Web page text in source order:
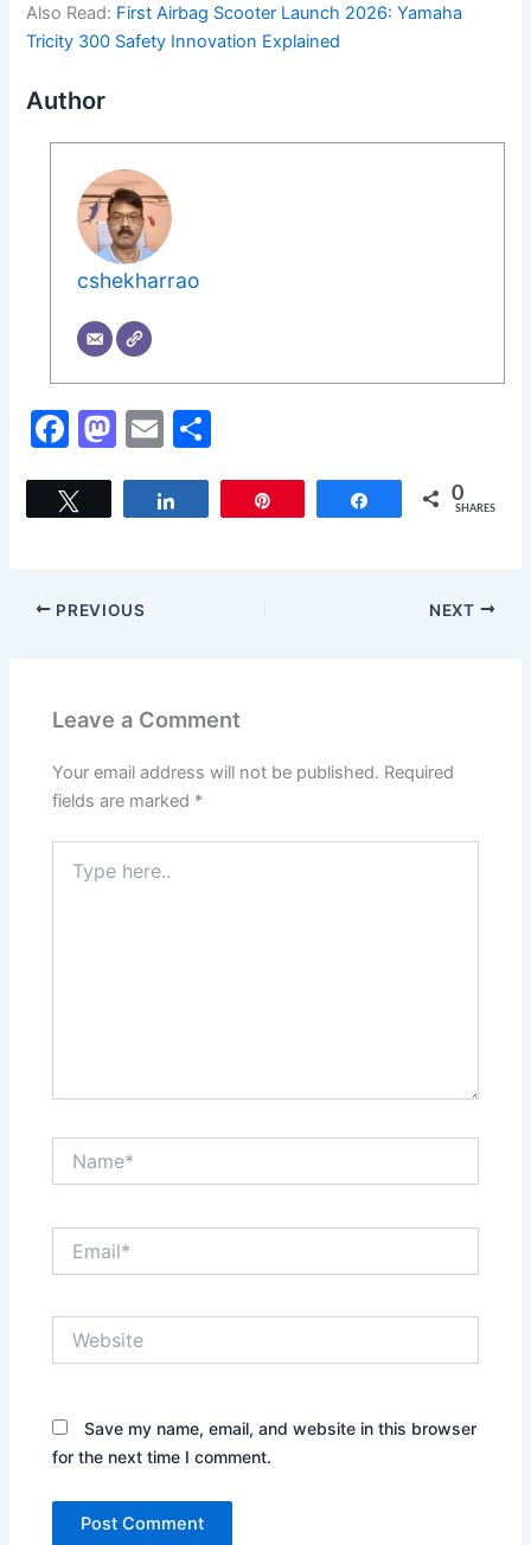
Also Read: First Airbag Scooter Launch 2026: Yamaha
Tricity 300 Safety Innovation Explained
Author
cshekharrao
F
c
o
M
o
E
ai
ar
Share 0
SHARES
PREVIOUS NEXT
Leave a Comment
Your email address will not be published. Required
fields are marked *
here..
Save my name, email, and website in this browser
for the next time I comment.